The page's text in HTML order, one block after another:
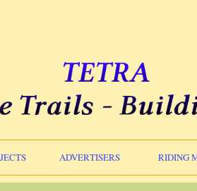
ADVERTISERS RIDING